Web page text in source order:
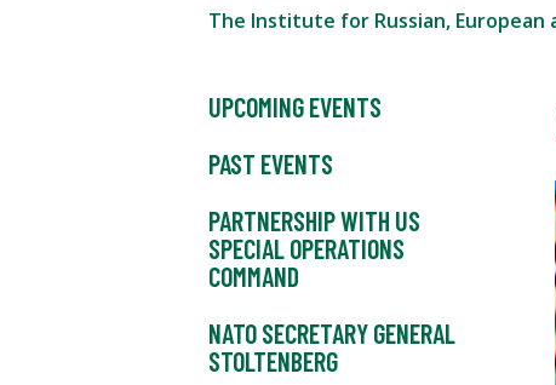
The Institute for Russian, European
UPCOMING EVENTS
PAST EVENTS
PARTNERSHIP WITH US
SPECIAL OPERATIONS
COMMAND
NATO SECRETARY GENERAL
STOLTENBERG